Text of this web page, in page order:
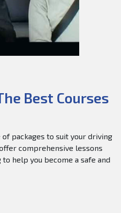
Best Courses
packages to suit your driving
comprehensive lessons
help you become a safe and